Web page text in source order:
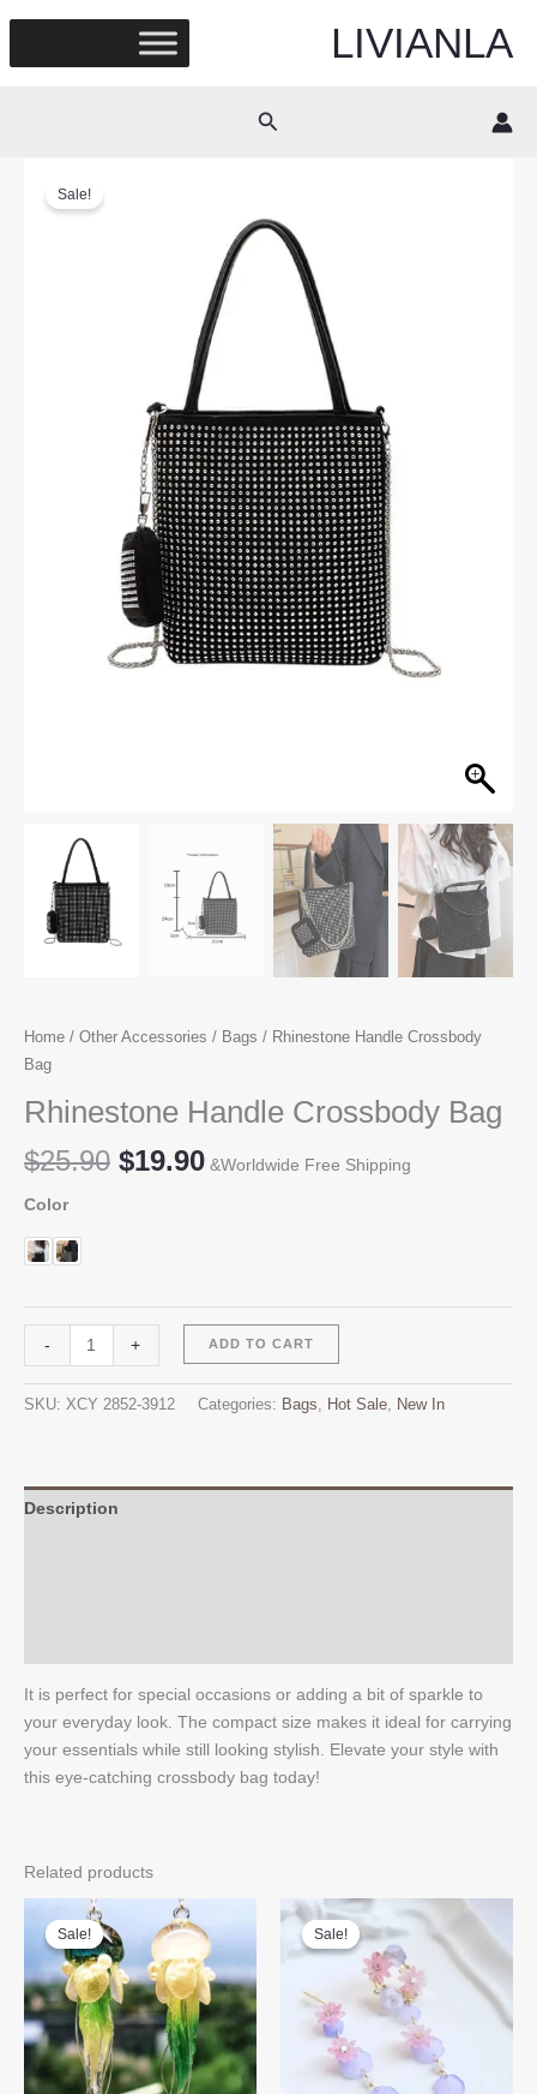
content
LIVIANLA
Search
Sale!
Home / Other Accessories / Bags / Rhinestone Handle Crossbody
Bag
Rhinestone Handle Crossbody Bag
$25.90 Original
$19.90Current
&Worldwide Free Shipping
Color
-
Rhinestone
Handle
+ ADD TO CART
SKU: XCY 2852-3912 Categories: Bags, Hot Sale, New In
Description
It is perfect for special occasions or adding a bit of sparkle to
your everyday look. The compact size makes it ideal for carrying
your essentials while still looking stylish. Elevate your style with
this eye-catching crossbody bag today!
Related products
Sale!
Sale! Sale!
Sale!